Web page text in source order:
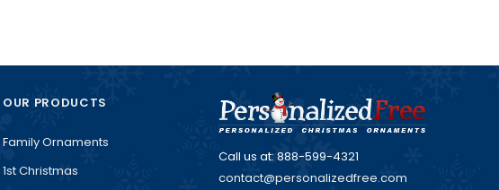
OUR PRODUCTS
Family Ornaments
1st Christmas
Call us at: 888-599-4321
contact@personalizedfree.com